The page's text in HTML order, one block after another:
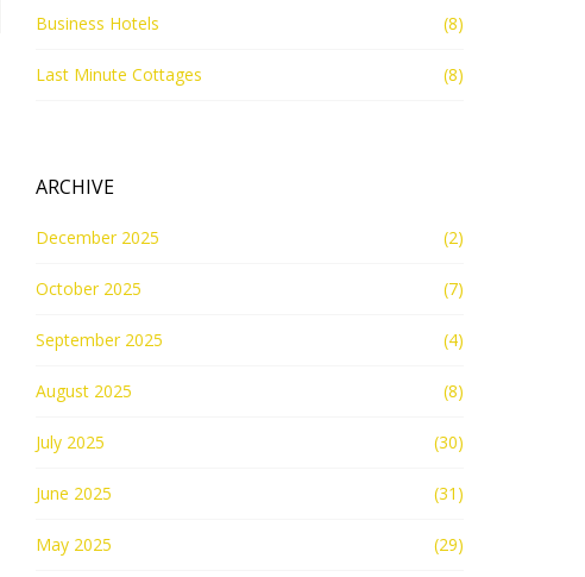
Business Hotels (8)
Last Minute Cottages (8)
ARCHIVE
December 2025 (2)
October 2025 (7)
September 2025 (4)
August 2025 (8)
July 2025 (30)
June 2025 (31)
May 2025 (29)